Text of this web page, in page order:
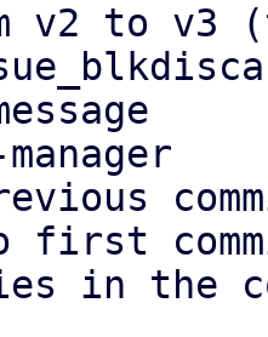
v2 to v3
first
in the